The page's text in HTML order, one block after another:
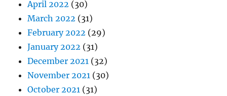
April 2022 (30)
March 2022 (31)
February 2022 (29)
January 2022 (31)
December 2021 (32)
November 2021 (30)
October 2021 (31)